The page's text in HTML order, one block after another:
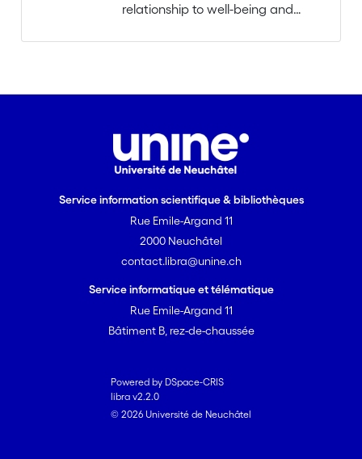
relationship to well-being and
Service information scientifique & bibliothèques
Rue Emile-Argand 11
2000 Neuchâtel
contact.libra@unine.ch
Service informatique et télématique
Rue Emile-Argand 11
Bâtiment B, rez-de-chaussée
Powered by DSpace-CRIS
libra v2.2.0
© 2026 Université de Neuchâtel